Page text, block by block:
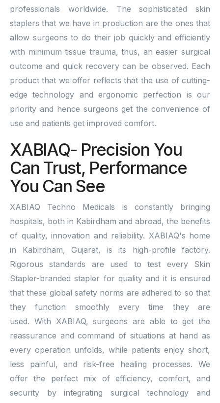
professionals worldwide. The sophisticated skin
staplers that we have in production are the ones that
allow surgeons to do their job quickly and efficiently
with minimum tissue trauma, thus, an easier surgical
outcome and quick recovery can be observed. Each
product that we offer reflects that the use of cutting-
edge technology and ergonomic perfection is our
priority and hence surgeons get the convenience of
use and patients get improved comfort.
XABIAQ- Precision You
Can Trust, Performance
You Can See
XABIAQ Techno Medicals is constantly bringing
hospitals, both in Kabirdham and abroad, the benefits
of quality, innovation and reliability. XABIAQ's home
in Kabirdham, Gujarat, is its high-profile factory.
Rigorous standards are used to test every Skin
Stapler-branded stapler for quality and it is ensured
that these global safety norms are adhered to so that
they function smoothly every time they are
used. With XABIAQ, surgeons are able to get the
reassurance and command of situations at hand as
every operation unfolds, while patients enjoy short,
less painful, and risk-free healing processes. We
offer the perfect mix of efficiency, comfort, and
security by integrating surgical technology and